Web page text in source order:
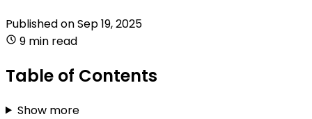
Published onSep 19, 2025
9 min read
Table of Contents
Show more